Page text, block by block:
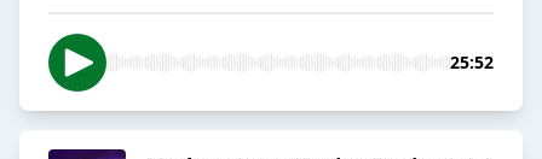
25:52